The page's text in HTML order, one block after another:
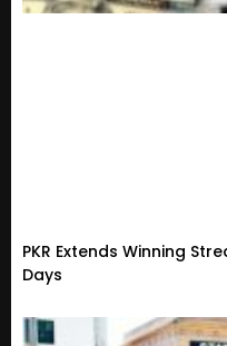
PKR Extends Winning
Days